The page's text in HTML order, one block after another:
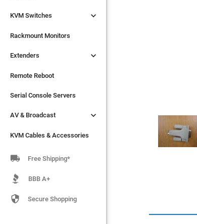
KVM Switches 
Rackmount Monitors
Extenders 
Remote Reboot
Serial Console Servers
AV & Broadcast 
KVM Cables & Accessories
KVM Switches 
Rackmount Monitors
Extenders 
Remote Reboot
Serial Console Servers
AV & Broadcast 
KVM Cables & Accessories
 Free Shipping*
BBB A+
 Secure Shopping